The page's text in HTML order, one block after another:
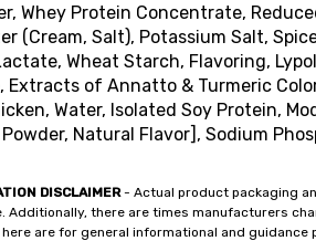
Whey Protein Concentrate,
(Cream, Salt), Potassium Salt,
Wheat Starch, Flavoring,
Extracts of Annatto & Turmeric
Water, Isolated Soy Protein,
Natural Flavor], Sodium
DISCLAIMER- Actual product packaging
Additionally, there are times manufacturers
are for general informational and